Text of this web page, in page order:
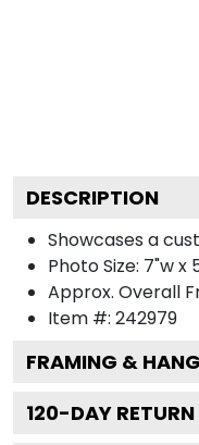
DESCRIPTION
Showcases a
Photo Size: 7"w x
Approx. Overall
Item #: 242979
FRAMING &
120-DAY